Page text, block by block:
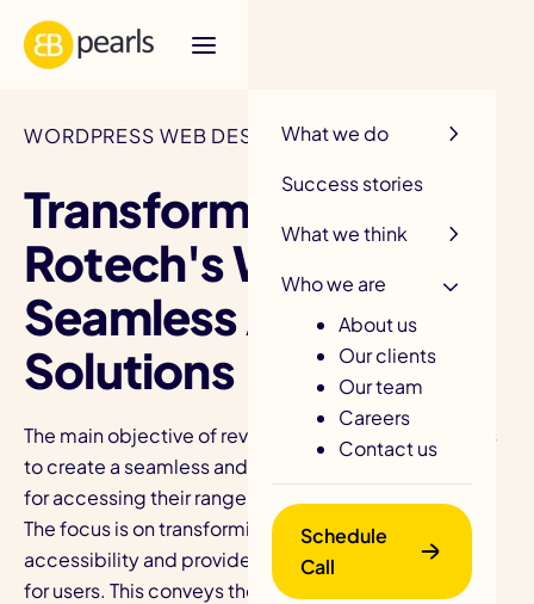
What we do
Success stories
What we think
Who we are
About us
Our clients
Our team
Careers
Contact us
Schedule
Call
WORDPRESS WEB DESIGN / ROTECH
Transforming
Rotech's Website for
Seamless Access
Solutions
The main objective of revamping Rotech's website is
to create a seamless and enhanced user experience
for accessing their range of products and services.
The focus is on transforming the website to optimize
accessibility and provide efficient access solutions
for users. This conveys the intention of improving the